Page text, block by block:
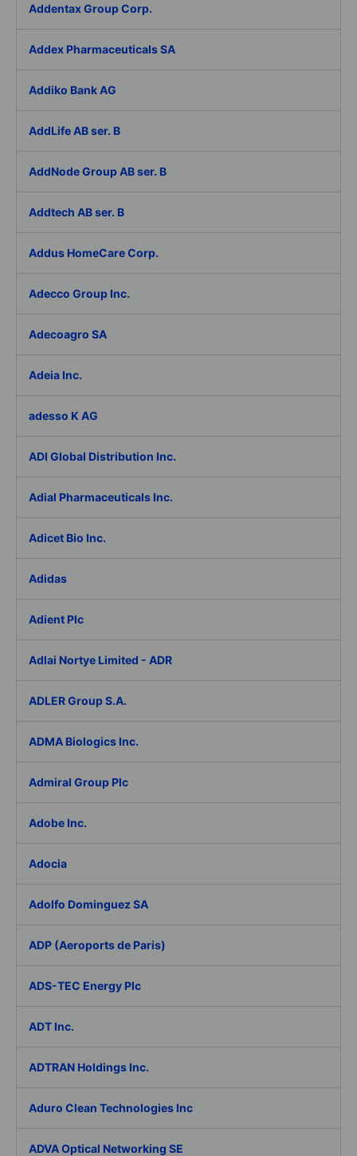
Addentax Group Corp.
Addex Pharmaceuticals SA
Addiko Bank AG
AddLife AB ser. B
AddNode Group AB ser. B
Addtech AB ser. B
Addus HomeCare Corp.
Adecco Group Inc.
Adecoagro SA
Adeia Inc.
adesso K AG
ADI Global Distribution Inc.
Adial Pharmaceuticals Inc.
Adicet Bio Inc.
Adidas
Adient Plc
Adlai Nortye Limited - ADR
ADLER Group S.A.
ADMA Biologics Inc.
Admiral Group Plc
Adobe Inc.
Adocia
Adolfo Dominguez SA
ADP (Aeroports de Paris)
ADS-TEC Energy Plc
ADT Inc.
ADTRAN Holdings Inc.
Aduro Clean Technologies Inc
ADVA Optical Networking SE